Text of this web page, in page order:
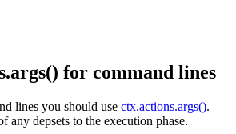
for command lines
lines you should use ctx.actions.args().
any depsets to the execution phase.